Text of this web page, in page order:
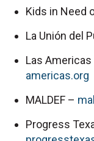
Kids in Need
La Unión del
Las
americas.org
MALDEF –